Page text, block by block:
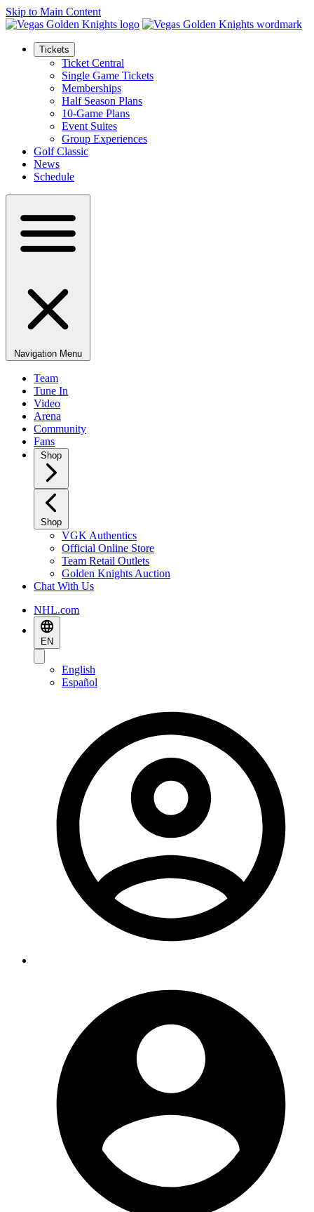
Skip to Main Content
Tickets
Ticket Central
Single Game Tickets
Memberships
Half Season Plans
10-Game Plans
Event Suites
Group Experiences
Golf Classic
News
Schedule
Navigation Menu
Team
Tune In
Video
Arena
Community
Fans
Shop
Shop
VGK Authentics
Official Online Store
Team Retail Outlets
Golden Knights Auction
Chat With Us
NHL.com
EN
English
Español